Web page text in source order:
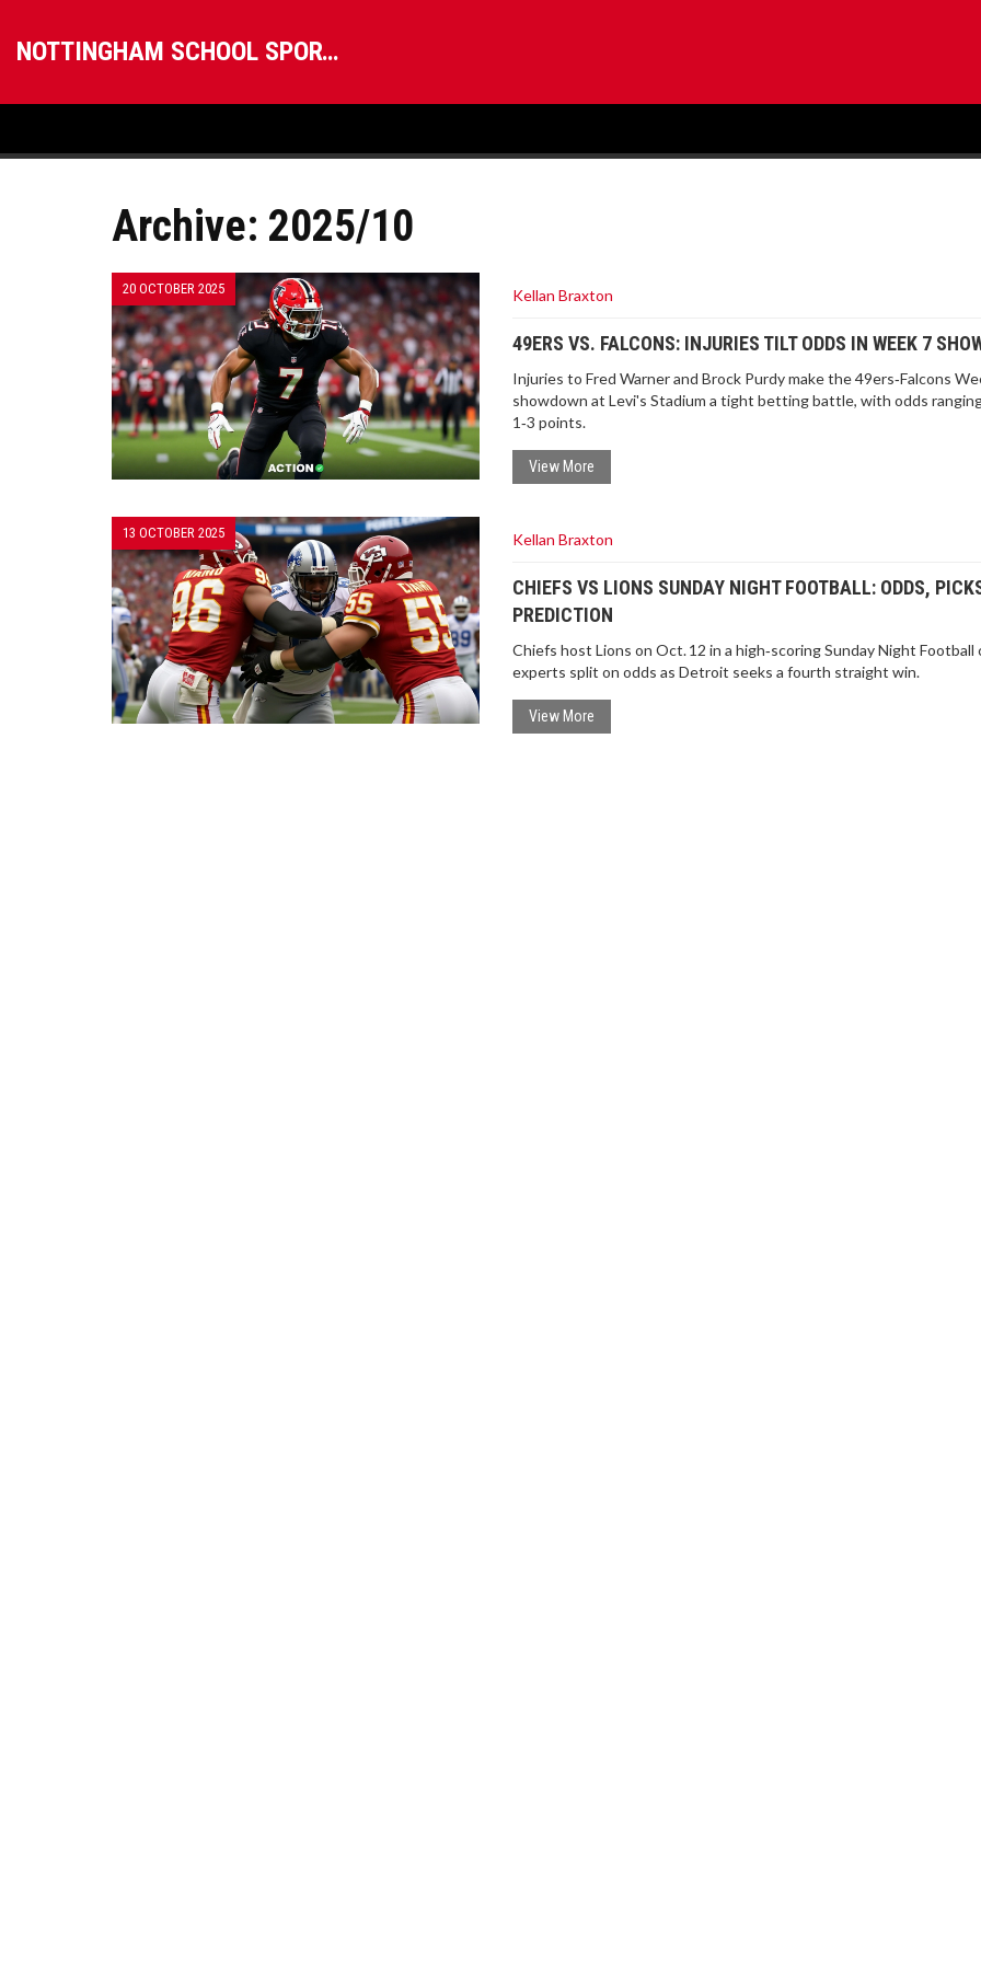
NOTTINGHAM SCHOOL SPORTS
Archive: 2025/10
20 OCTOBER 2025 Kellan Braxton
49ERS VS. FALCONS: INJURIES TILT ODDS IN WEEK 7
Injuries to Fred Warner and Brock Purdy make the 49ers‑Falcons
showdown at Levi's Stadium a tight betting battle, with odds
1‑3 points.
View More
13 OCTOBER 2025 Kellan Braxton
CHIEFS VS LIONS SUNDAY NIGHT FOOTBALL: ODDS,
PREDICTION
Chiefs host Lions on Oct. 12 in a high‑scoring Sunday Night Football
experts split on odds as Detroit seeks a fourth straight win.
View More